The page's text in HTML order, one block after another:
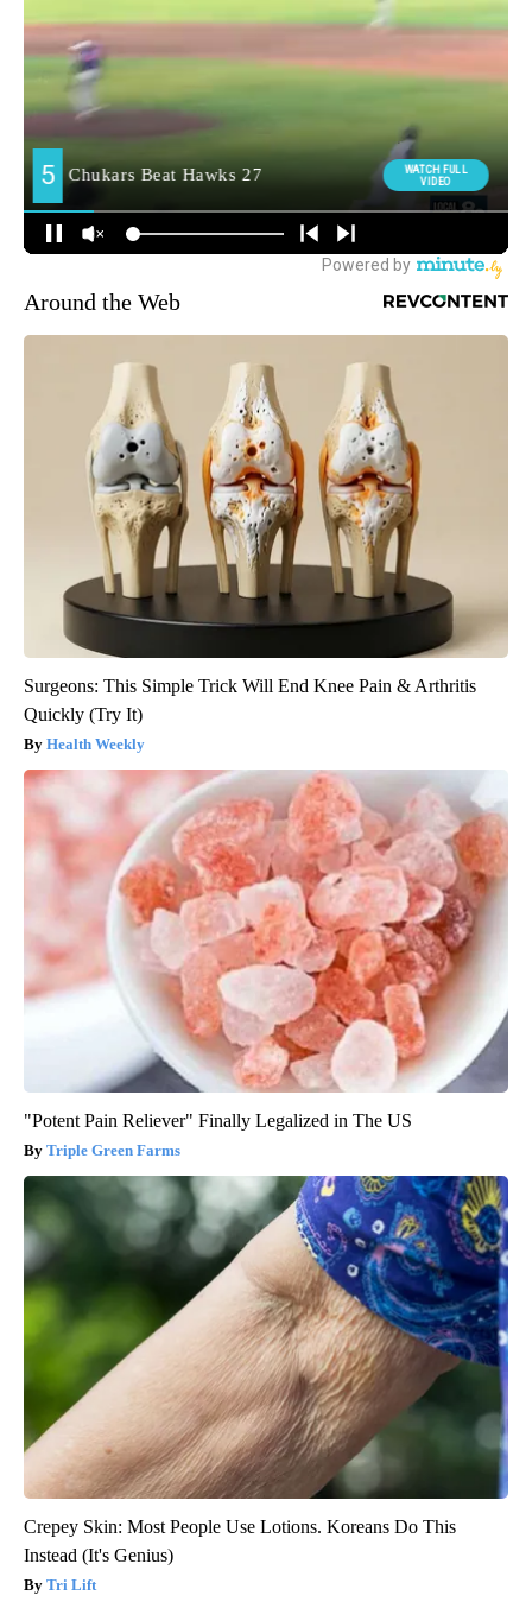
Around the Web
Surgeons: This Simple Trick Will End Knee Pain & Arthritis
Quickly (Try It)
Health Weekly
"Potent Pain Reliever" Finally Legalized in The US
Triple Green Farms
Crepey Skin: Most People Use Lotions. Koreans Do This
Instead (It's Genius)
Tri Lift